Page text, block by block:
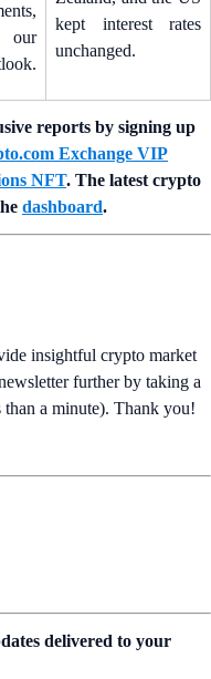
our
kept interest rates
unchanged.
reports by signing up
Exchange VIP
NFT. The latest crypto
dashboard.
insightful crypto market
further by taking a
a minute). Thank you!
delivered to your